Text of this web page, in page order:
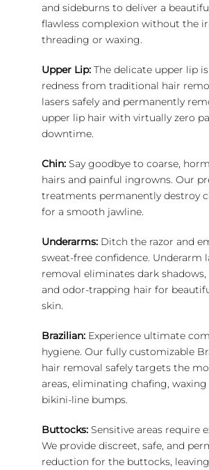
and sideburns to deliver a
flawless complexion without the
threading or waxing.
Upper Lip:The delicate upper lip
redness from traditional hair
lasers safely and permanently
upper lip hair with virtually zero
downtime.
Chin:Say goodbye to coarse,
hairs and painful ingrowns. Our
treatments permanently destroy
for a smooth jawline.
Underarms:Ditch the razor and
sweat-free confidence. Underarm
removal eliminates dark shadows,
and odor-trapping hair for
skin.
Brazilian:Experience ultimate
hygiene. Our fully customizable
hair removal safely targets the
areas, eliminating chafing, waxing
bikini-line bumps.
Buttocks:Sensitive areas require
We provide discreet, safe, and
reduction for the buttocks,